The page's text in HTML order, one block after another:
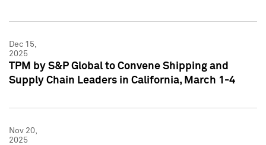
Dec 15,
2025
TPM by S&P Global to Convene Shipping and
Supply Chain Leaders in California, March 1-4
Nov 20,
2025